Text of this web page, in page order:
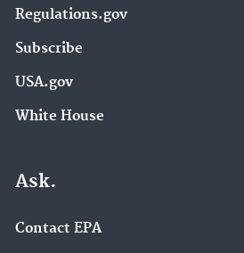
Regulations.gov
Subscribe
USA.gov
White House
Ask.
Contact EPA